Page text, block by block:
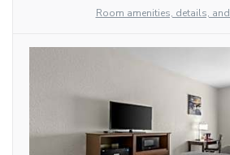
Room amenities, details,